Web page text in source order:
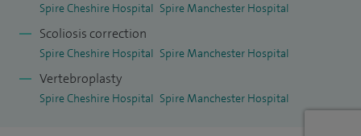
Spire Cheshire Hospital Spire Manchester Hospital
Scoliosis correction
Spire Cheshire Hospital Spire Manchester Hospital
Vertebroplasty
Spire Cheshire Hospital Spire Manchester Hospital